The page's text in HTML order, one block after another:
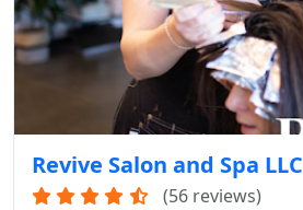
Revive Salon and Spa LLC
(56 reviews)